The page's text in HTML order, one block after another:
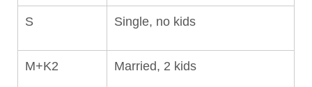
S Single, no kids
M+K2 Married, 2 kids